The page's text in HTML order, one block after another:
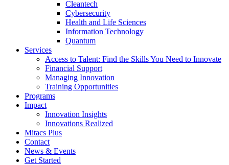
Cleantech
Cybersecurity
Health and Life Sciences
Information Technology
Quantum
Services
Access to Talent: Find the Skills You Need to Innovate
Financial Support
Managing Innovation
Training Opportunities
Programs
Impact
Innovation Insights
Innovations Realized
Mitacs Plus
Contact
News & Events
Get Started